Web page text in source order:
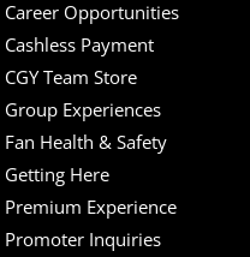
Career Opportunities
Cashless Payment
CGY Team Store
Group Experiences
Fan Health & Safety
Getting Here
Premium Experience
Promoter Inquiries